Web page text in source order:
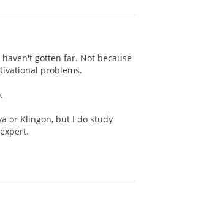
gotten far. Not because
problems.
or Klingon, but I do study